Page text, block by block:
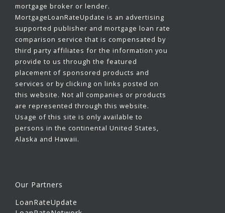
mortgage broker or lender.
MortgageLoanRateUpdate is an advertising
supported publisher and mortgage loan rate
comparison service that is compensated by
third party affiliates for the information you
provide to us through the featured
placement of sponsored products and
services or by clicking on links posted on
this website. Not all companies or products
are represented through this website.
Usage of this site is only available to
persons in the continental United States,
Alaska and Hawaii.
Our Partners
LoanRateUpdate